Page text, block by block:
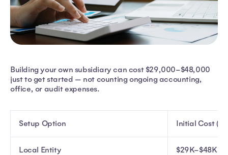
Building your own subsidiary can cost $29,000–$48,000
just to get started — not counting ongoing accounting,
office, or audit expenses.
Setup Option Initial Cost
Local Entity $29K–$48K